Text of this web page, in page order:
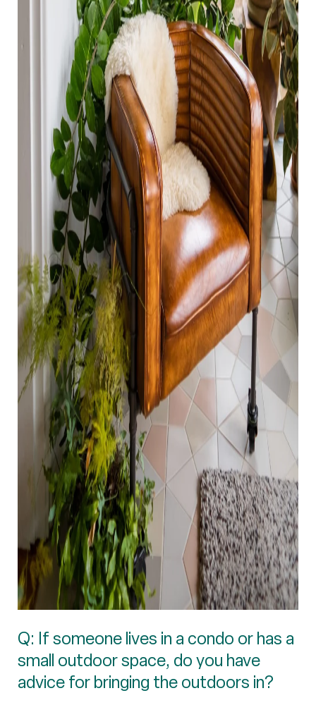
Q: If someone lives in a condo or has a
small outdoor space, do you have
advice for bringing the outdoors in?